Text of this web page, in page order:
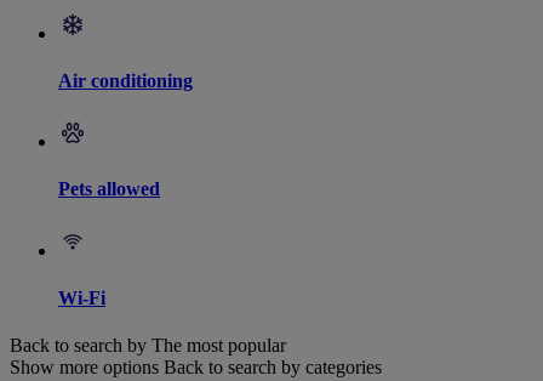
Air conditioning
Pets allowed
Wi-Fi
Back to search by The most popular
Show more options Back to search by categories